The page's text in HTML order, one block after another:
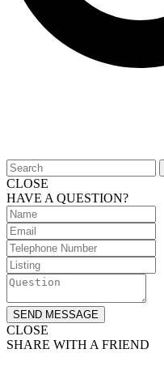
CLOSE
HAVE A QUESTION?
SEND MESSAGE
CLOSE
SHARE WITH A FRIEND